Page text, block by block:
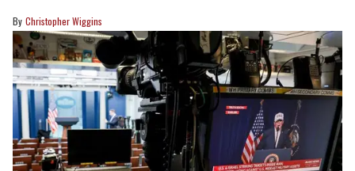
Christopher Wiggins